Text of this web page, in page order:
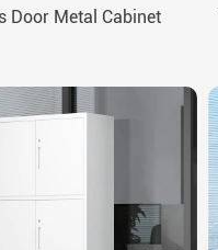
Door Metal Cabinet